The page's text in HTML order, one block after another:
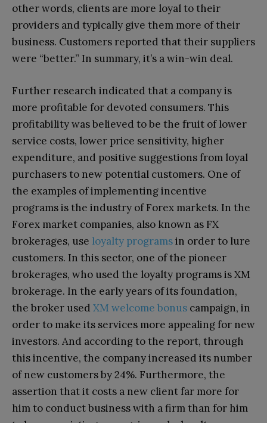
other words, clients are more loyal to their
providers and typically give them more of their
business. Customers reported that their suppliers
were “better.” In summary, it’s a win-win deal.
Further research indicated that a company is
more profitable for devoted consumers. This
profitability was believed to be the fruit of lower
service costs, lower price sensitivity, higher
expenditure, and positive suggestions from loyal
purchasers to new potential customers. One of
the examples of implementing incentive
programs is the industry of Forex markets. In the
Forex market companies, also known as FX
brokerages, use loyalty programsin order to lure
customers. In this sector, one of the pioneer
brokerages, who used the loyalty programs is XM
brokerage. In the early years of its foundation,
the broker used XM welcome bonus campaign, in
order to make its services more appealing for new
investors. And according to the report, through
this incentive, the company increased its number
of new customers by 24%. Furthermore, the
assertion that it costs a new client far more for
him to conduct business with a firm than for him